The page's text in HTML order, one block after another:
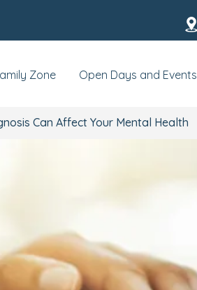
Zone Open Days and Events
Can Affect Your Mental Health